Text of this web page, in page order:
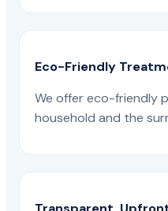
Eco-Friendly
We offer eco-friendly
household and the